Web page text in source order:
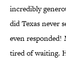
incredibly
did Texas never
even
tired of waiting.